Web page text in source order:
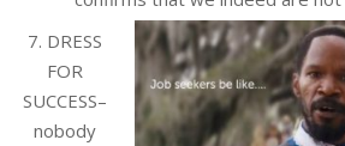
7. DRESS
FOR
SUCCESS–
nobody